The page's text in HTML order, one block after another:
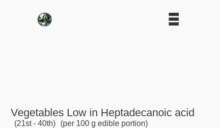
Vegetables Low in Heptadecanoic acid
(21st - 40th) (per 100 g edible portion)